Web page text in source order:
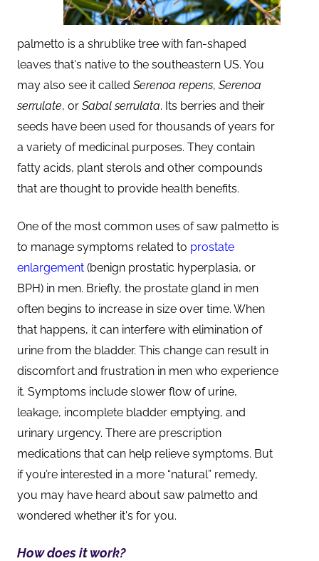
palmetto is a shrublike tree with fan-shaped
leaves that's native to the southeastern US. You
may also see it called Serenoa repens, Serenoa
serrulate, or Sabal serrulata. Its berries and their
seeds have been used for thousands of years for
a variety of medicinal purposes. They contain
fatty acids, plant sterols and other compounds
that are thought to provide health benefits.
One of the most common uses of saw palmetto is
to manage symptoms related to prostate
enlargement (benign prostatic hyperplasia, or
BPH) in men. Briefly, the prostate gland in men
often begins to increase in size over time. When
that happens, it can interfere with elimination of
urine from the bladder. This change can result in
discomfort and frustration in men who experience
it. Symptoms include slower flow of urine,
leakage, incomplete bladder emptying, and
urinary urgency. There are prescription
medications that can help relieve symptoms. But
if you’re interested in a more “natural” remedy,
you may have heard about saw palmetto and
wondered whether it's for you.
How does it work?